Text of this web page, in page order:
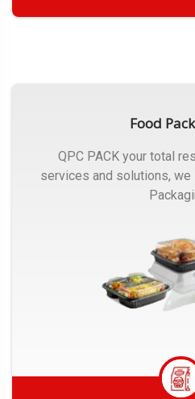
Food
QPC PACK your total
services and solutions,